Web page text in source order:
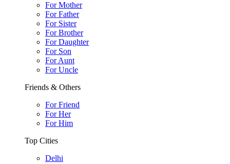
For Mother
For Father
For Sister
For Brother
For Daughter
For Son
For Aunt
For Uncle
Friends & Others
For Friend
For Her
For Him
Top Cities
Delhi